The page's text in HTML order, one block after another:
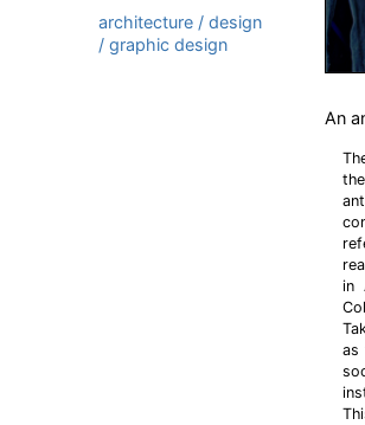
architecture / design
/ graphic design
An
in
as